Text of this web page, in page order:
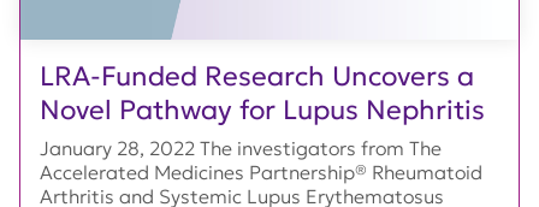
LRA-Funded Research Uncovers a
Novel Pathway for Lupus Nephritis
January 28, 2022 The investigators from The
Accelerated Medicines Partnership® Rheumatoid
Arthritis and Systemic Lupus Erythematosus